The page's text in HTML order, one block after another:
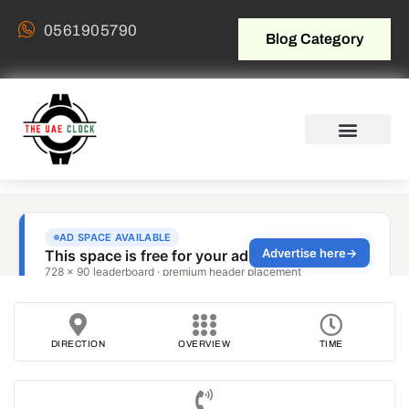
0561905790 Blog Category
DIRECTION OVERVIEW TIME